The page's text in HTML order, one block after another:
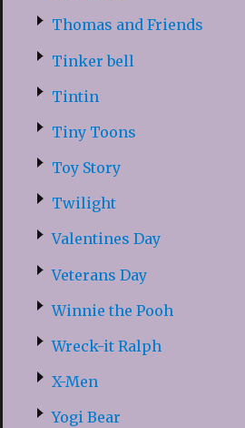
Thomas and Friends
Tinker bell
Tintin
Tiny Toons
Toy Story
Twilight
Valentines Day
Veterans Day
Winnie the Pooh
Wreck-it Ralph
X-Men
Yogi Bear